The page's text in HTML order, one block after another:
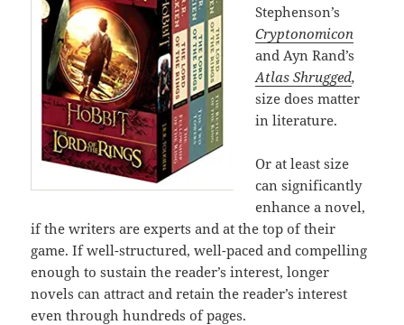
Stephenson’s
Cryptonomicon
and Ayn Rand’s
Atlas Shrugged,
size does matter
in literature.
Or at least size
can significantly
enhance a novel,
if the writers are experts and at the top of their
game. If well-structured, well-paced and compelling
enough to sustain the reader’s interest, longer
novels can attract and retain the reader’s interest
even through hundreds of pages.